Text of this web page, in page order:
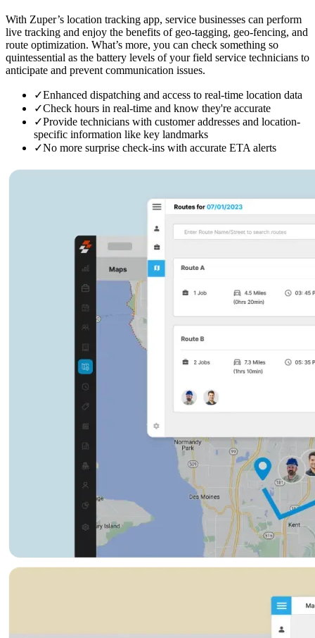
With Zuper’s location tracking app, service businesses can perform
live tracking and enjoy the benefits of geo-tagging, geo-fencing, and
route optimization. What’s more, you can check something so
quintessential as the battery levels of your field service technicians to
anticipate and prevent communication issues.
✓Enhanced dispatching and access to real-time location data
✓Check hours in real-time and know they're accurate
✓Provide technicians with customer addresses and location-
specific information like key landmarks
✓No more surprise check-ins with accurate ETA alerts